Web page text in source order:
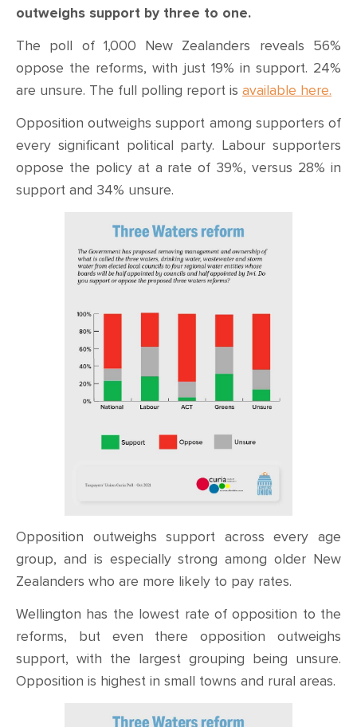
outweighs support by three to one.
The poll of 1,000 New Zealanders reveals 56%
oppose the reforms, with just 19% in support. 24%
are unsure. The full polling report is available here.
Opposition outweighs support among supporters of
every significant political party. Labour supporters
oppose the policy at a rate of 39%, versus 28% in
support and 34% unsure.
Opposition outweighs support across every age
group, and is especially strong among older New
Zealanders who are more likely to pay rates.
Wellington has the lowest rate of opposition to the
reforms, but even there opposition outweighs
support, with the largest grouping being unsure.
Opposition is highest in small towns and rural areas.